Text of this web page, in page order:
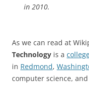
in 2010.
As we can read at
Technology is a
in Redmond,
computer science,